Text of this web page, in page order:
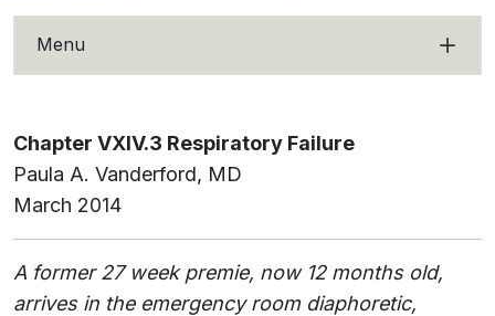
Menu
Chapter VXIV.3 Respiratory Failure
Paula A. Vanderford, MD
March 2014
A former 27 week premie, now 12 months old,
arrives in the emergency room diaphoretic,